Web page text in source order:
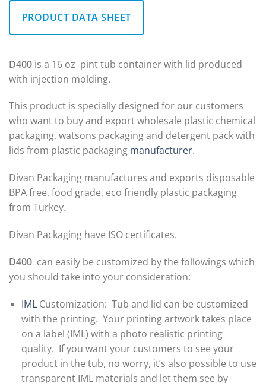
PRODUCT DATA SHEET
D400 is a 16 oz pint tub container with lid produced
with injection molding.
This product is specially designed for our customers
who want to buy and export wholesale plastic chemical
packaging, watsons packaging and detergent pack with
lids from plastic packaging manufacturer.
Divan Packaging manufactures and exports disposable
BPA free, food grade, eco friendly plastic packaging
from Turkey.
Divan Packaging have ISO certificates.
D400 can easily be customized by the followings which
you should take into your consideration:
IMLCustomization: Tub and lid can be customized
with the printing. Your printing artwork takes place
on a label (IML) with a photo realistic printing
quality. If you want your customers to see your
product in the tub, no worry, it’s also possible to use
transparent IML materials and let them see by